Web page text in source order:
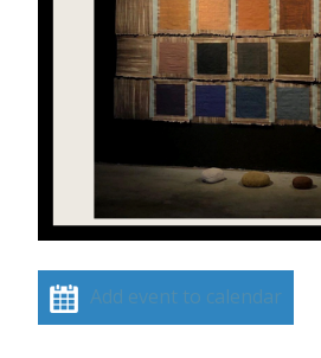
Add event to calendar